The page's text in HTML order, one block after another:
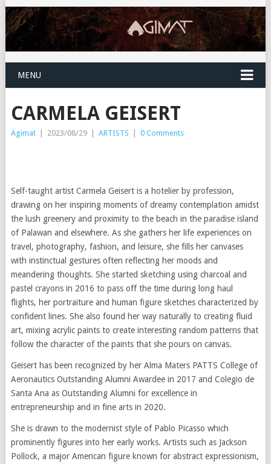
MENU
CARMELA GEISERT
Agimat | 2023/08/29 | ARTISTS | 0 Comments
Self-taught artist Carmela Geisert is a hotelier by profession,
drawing on her inspiring moments of dreamy contemplation amidst
the lush greenery and proximity to the beach in the paradise island
of Palawan and elsewhere. As she gathers her life experiences on
travel, photography, fashion, and leisure, she fills her canvases
with instinctual gestures often reflecting her moods and
meandering thoughts. She started sketching using charcoal and
pastel crayons in 2016 to pass off the time during long haul
flights, her portraiture and human figure sketches characterized by
confident lines. She also found her way naturally to creating fluid
art, mixing acrylic paints to create interesting random patterns that
follow the character of the paints that she pours on canvas.
Geisert has been recognized by her Alma Maters PATTS College of
Aeronautics Outstanding Alumni Awardee in 2017 and Colegio de
Santa Ana as Outstanding Alumni for excellence in
entrepreneurship and in fine arts in 2020.
She is drawn to the modernist style of Pablo Picasso which
prominently figures into her early works. Artists such as Jackson
Pollock, a major American figure known for abstract expressionism,